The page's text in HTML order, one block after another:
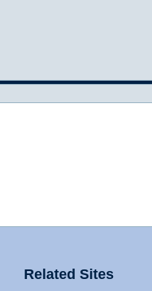
Related Sites